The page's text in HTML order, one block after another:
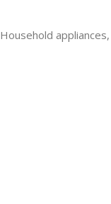
Household appliances,